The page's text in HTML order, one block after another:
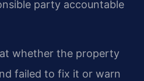
party accountable
whether the property
failed to fix it or warn